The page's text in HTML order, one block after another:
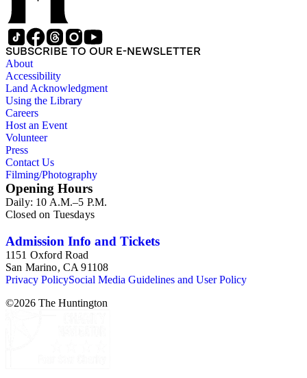
SUBSCRIBE TO OUR E-NEWSLETTER
About
Accessibility
Land Acknowledgment
Using the Library
Careers
Host an Event
Volunteer
Press
Contact Us
Filming/Photography
Opening Hours
Daily: 10 A.M.–5 P.M.
Closed on Tuesdays
Admission Info and Tickets
1151 Oxford Road
San Marino, CA 91108
Privacy PolicySocial Media Guidelines and User Policy
©2026 The Huntington